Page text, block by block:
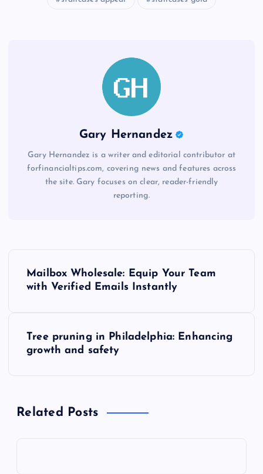
Gary Hernandez
Gary Hernandez is a writer and editorial contributor at
forfinancialtips.com, covering news and features across
the site. Gary focuses on clear, reader-friendly
reporting.
a
Mailbox Wholesale: Equip Your Team
with Verified Emails Instantly
Tree pruning in Philadelphia: Enhancing
growth and safety
Related Posts